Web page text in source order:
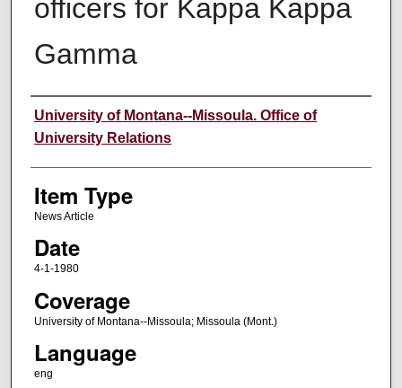
officers for Kappa Kappa
Gamma
Author
University of Montana--Missoula. Office of
University Relations
Item Type
News Article
Date
4-1-1980
Coverage
University of Montana--Missoula; Missoula (Mont.)
Language
eng